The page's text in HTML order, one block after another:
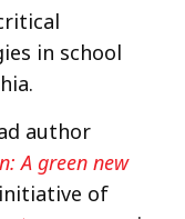
in school
author
A green new
of